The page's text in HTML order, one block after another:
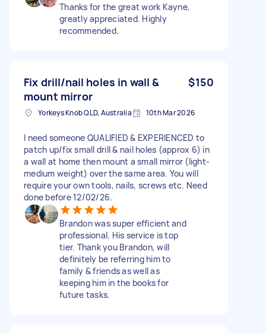
Thanks for the great work Kayne,
greatly appreciated. Highly
recommended.
Fix drill/nail holes in wall &
mount mirror
$150
Yorkeys Knob QLD, Australia 10th Mar 2026
I need someone QUALIFIED & EXPERIENCED to
patch up/fix small drill & nail holes (approx 6) in
a wall at home then mount a small mirror (light-
medium weight) over the same area. You will
require your own tools, nails, screws etc. Need
done before 12/02/26.
Brandon was super efficient and
professional. His service is top
tier. Thank you Brandon, will
definitely be referring him to
family & friends as well as
keeping him in the books for
future tasks.